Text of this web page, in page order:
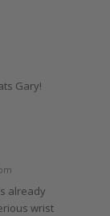
Gary!
already
wrist